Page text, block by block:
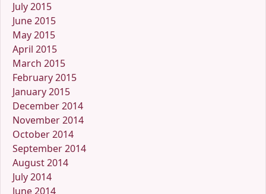
July 2015
June 2015
May 2015
April 2015
March 2015
February 2015
January 2015
December 2014
November 2014
October 2014
September 2014
August 2014
July 2014
June 2014